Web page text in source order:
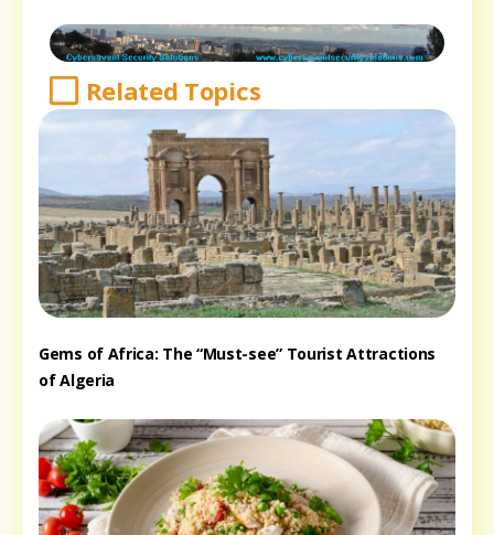
Related Topics
Gems of Africa: The “Must-see” Tourist Attractions
of Algeria